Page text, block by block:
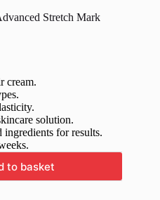
Stretch Mark
cream.
solution.
ingredients for results.
to basket